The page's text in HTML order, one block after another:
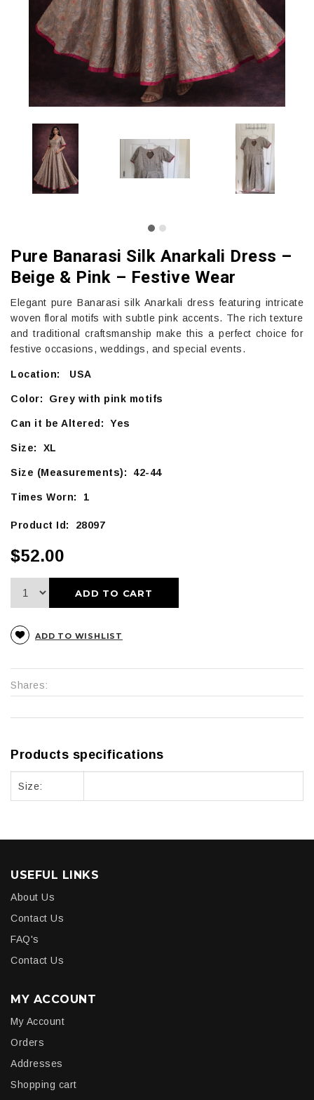
Pure Banarasi Silk Anarkali Dress –
Beige & Pink – Festive Wear
Elegant pure Banarasi silk Anarkali dress featuring intricate
woven floral motifs with subtle pink accents. The rich texture
and traditional craftsmanship make this a perfect choice for
festive occasions, weddings, and special events.
Location: USA
Color: Grey with pink motifs
Can it be Altered: Yes
Size: XL
Size (Measurements): 42-44
Times Worn: 1
Product Id: 28097
$52.00
ADD TO CART
ADD TO WISHLIST
Shares:
Products specifications
Size:
USEFUL LINKS
About Us
Contact Us
FAQ's
Contact Us
MY ACCOUNT
My Account
Orders
Addresses
Shopping cart